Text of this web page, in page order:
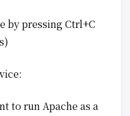
by pressing Ctrl+C
to run Apache as a